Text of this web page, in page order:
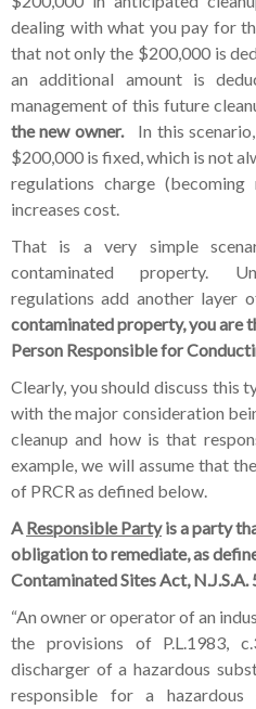
dealing with what you pay for
that not only the $200,000 is
an additional amount is
management of this future
the new owner.
In this
$200,000 is fixed, which is not
regulations charge
increases cost.
That is a very simple
contaminated property.
regulations add another layer
contaminated property, you are
Person Responsible for
Clearly, you should discuss this
with the major consideration
cleanup and how is that
example, we will assume that
of PRCR as defined below.
A Responsible Partyis a party
obligation to remediate, as
Contaminated Sites Act,
“An owner or operator of an
the provisions of P.L.1983,
discharger of a hazardous
responsible for a